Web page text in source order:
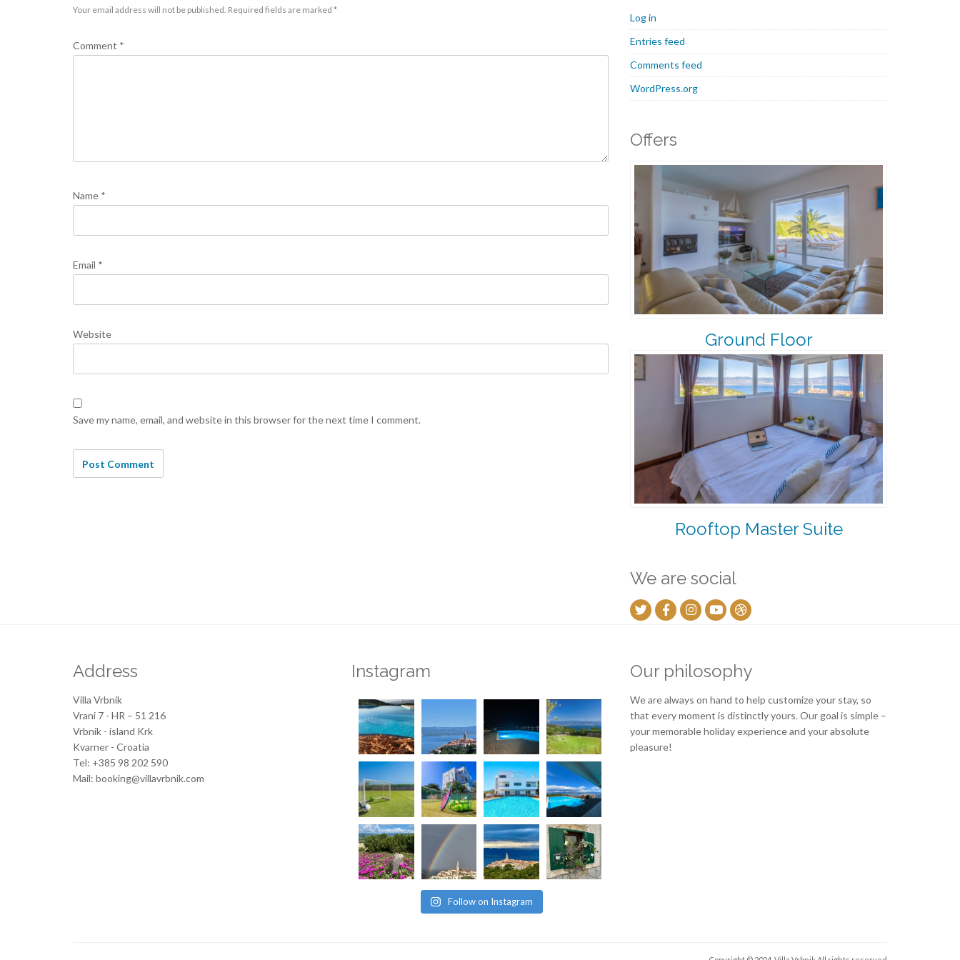
Your email address will not be published. Required fields are marked *
Comment *
Name *
Email *
Website
Save my name, email, and website in this browser for the next time I comment.
Log in
Entries feed
Comments feed
WordPress.org
Offers
Ground Floor
Rooftop Master Suite
We are social
Address
Villa Vrbnik
Vrani 7 - HR – 51 216
Vrbnik - island Krk
Kvarner - Croatia
Tel: +385 98 202 590
Mail: booking@villavrbnik.com
Instagram
Follow on Instagram
Our philosophy
We are always on hand to help customize your stay, so
that every moment is distinctly yours. Our goal is simple –
your memorable holiday experience and your absolute
pleasure!